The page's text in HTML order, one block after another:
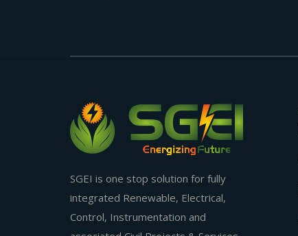
SGEI is one stop solution for fully
integrated Renewable, Electrical,
Control, Instrumentation and